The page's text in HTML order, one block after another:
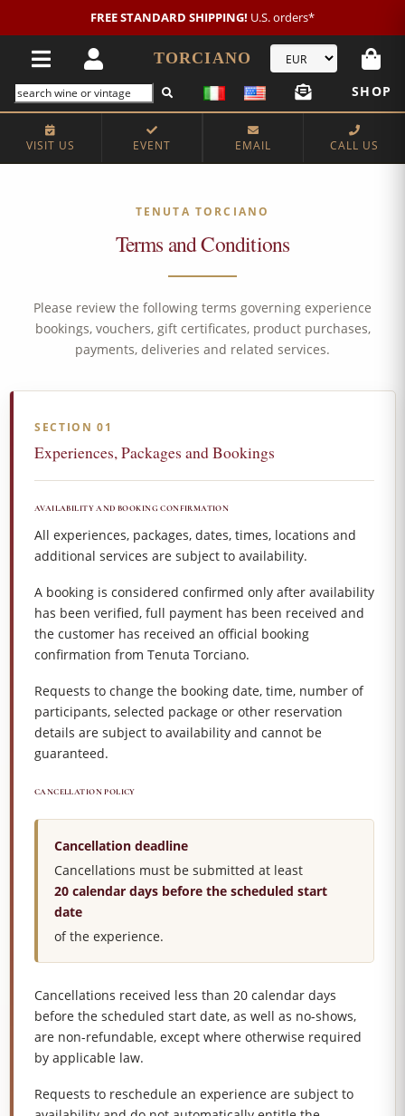
FREE STANDARD SHIPPING! U.S. orders*
TORCIANO
SHOP
VISIT US EVENT EMAIL CALL US
TENUTA TORCIANO
Terms and Conditions
Please review the following terms governing experience
bookings, vouchers, gift certificates, product purchases,
payments, deliveries and related services.
SECTION 01
Experiences, Packages and Bookings
AVAILABILITY AND BOOKING CONFIRMATION
All experiences, packages, dates, times, locations and
additional services are subject to availability.
A booking is considered confirmed only after availability
has been verified, full payment has been received and
the customer has received an official booking
confirmation from Tenuta Torciano.
Requests to change the booking date, time, number of
participants, selected package or other reservation
details are subject to availability and cannot be
guaranteed.
CANCELLATION POLICY
Cancellation deadline
Cancellations must be submitted at least
20 calendar days before the scheduled start
date
of the experience.
Cancellations received less than 20 calendar days
before the scheduled start date, as well as no-shows,
are non-refundable, except where otherwise required
by applicable law.
Requests to reschedule an experience are subject to